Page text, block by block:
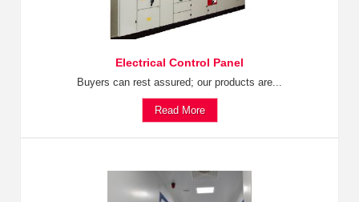
Electrical Control Panel
Buyers can rest assured; our products are...
Read More